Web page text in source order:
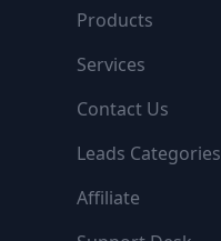
Products
Services
Contact Us
Leads Categories
Affiliate